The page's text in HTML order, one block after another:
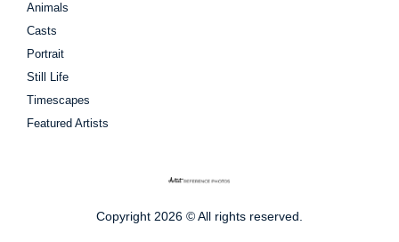
Animals
Casts
Portrait
Still Life
Timescapes
Featured Artists
Copyright 2026 © All rights reserved.